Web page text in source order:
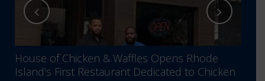
House of Chicken & Waffles Opens Rhode
Island’s First Restaurant Dedicated to Chicken